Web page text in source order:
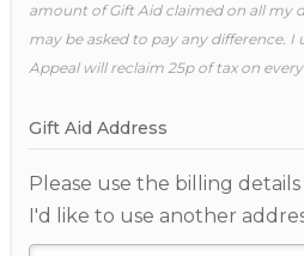
amount of Gift Aid claimed on all my
may be asked to pay any difference.
Appeal will reclaim 25p of tax on every
Gift Aid Address
Please use the billing details
I'd like to use another